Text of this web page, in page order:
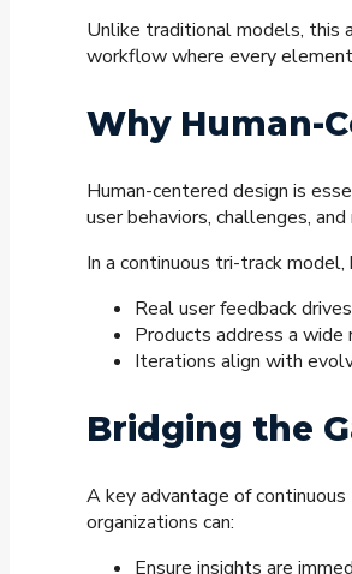
Unlike traditional models, this
workflow where every
Why Human-
Human-centered design is
user behaviors, challenges, and
In a continuous tri-track
Real user feedback
Products address a wide
Iterations align with
Bridging the
A key advantage of
organizations can:
Ensure insights are